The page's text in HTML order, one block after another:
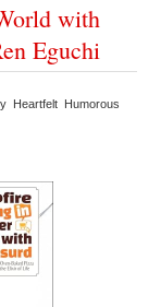
with
Eguchi
Heartfelt Humorous